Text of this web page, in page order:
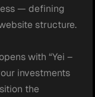
— defining
structure.
with “Yei –
investments
the